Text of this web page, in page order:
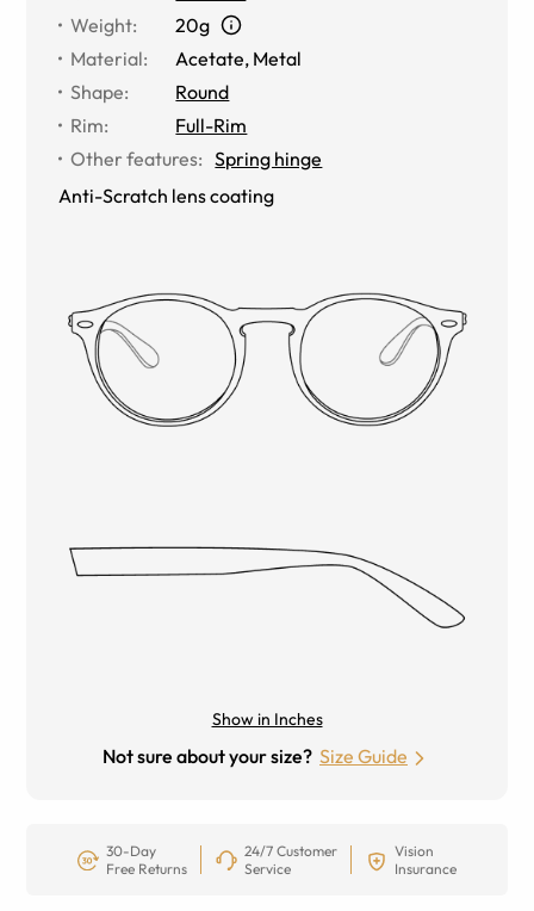
Weight:
20g
Material: Acetate, Metal
Shape:
Round
Rim:
Full-Rim
Other features: Spring hinge
Anti-Scratch lens coating
Show in Inches
Not sure about your size? Size Guide
30-Day
Free Returns
24/7 Customer
Service
Vision
Insurance